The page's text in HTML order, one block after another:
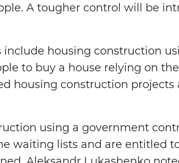
A tougher control will be
include housing construction
to buy a house relying on
housing construction projects
using a government
waiting lists and are entitled